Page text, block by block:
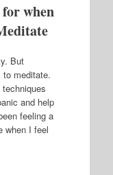
when
But
meditate.
and help
feeling a
when I feel